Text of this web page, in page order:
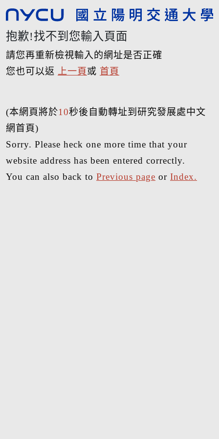
抱歉!找不到您輸入頁面
請您再重新檢視輸入的網址是否正確
您也可以返
上一頁 或 首頁
(本網頁將於10秒後自動轉址到研究發展處中文
網首頁)
Sorry. Please heck one more time that your
website address has been entered correctly.
You can also back to Previous page or Index.